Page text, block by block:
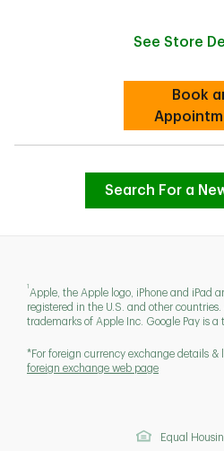
See Store
Book
Search For a
1
Apple, the Apple logo, iPhone and iPad
registered in the U.S. and other
trademarks of Apple Inc. Google Pay is a
*For foreign currency exchange details &
foreign exchange web page
Equal